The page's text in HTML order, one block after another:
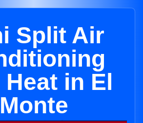
Split Air
in El
Monte